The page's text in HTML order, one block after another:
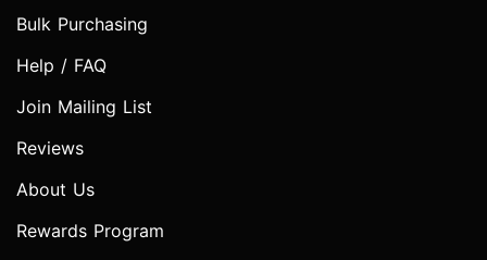
Bulk Purchasing
Help / FAQ
Join Mailing List
Reviews
About Us
Rewards Program